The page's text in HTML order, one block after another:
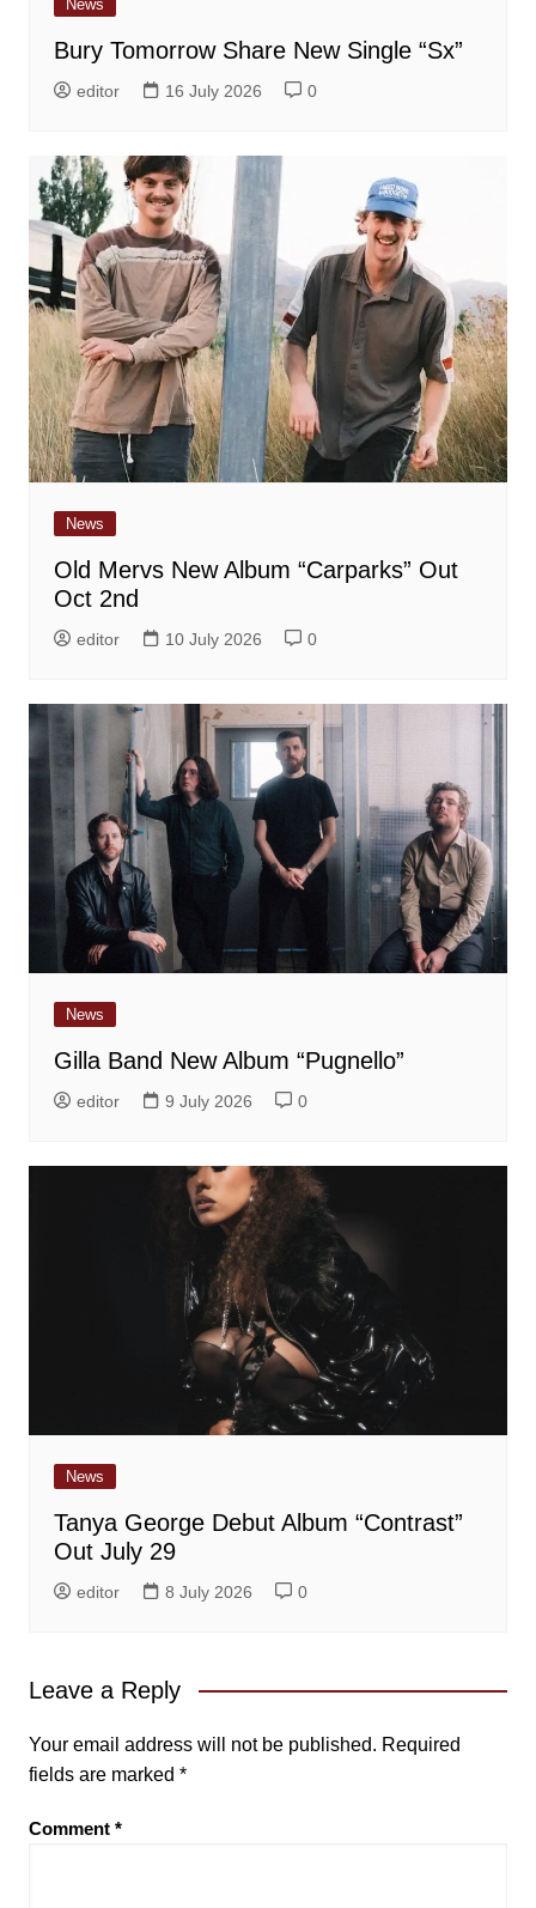
News
Bury Tomorrow Share New Single “Sx”
editor 16 July 2026 0
News
Old Mervs New Album “Carparks” Out
Oct 2nd
editor 10 July 2026 0
News
Gilla Band New Album “Pugnello”
editor 9 July 2026 0
News
Tanya George Debut Album “Contrast”
Out July 29
editor 8 July 2026 0
Leave a Reply
Your email address will not be published. Required
fields are marked *
Comment *